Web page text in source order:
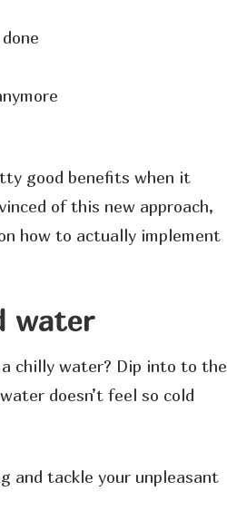
good benefits when it
of this new approach,
how to actually implement
water
chilly water? Dip into to the
doesn’t feel so cold
and tackle your unpleasant